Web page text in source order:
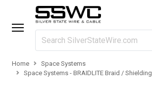
Home
Space Systems
Space Systems - BRAIDLITE Braid / Shielding